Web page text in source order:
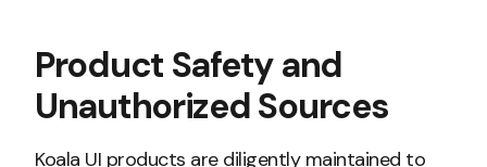
Product Safety and
Unauthorized Sources
Koala UI products are diligently maintained to